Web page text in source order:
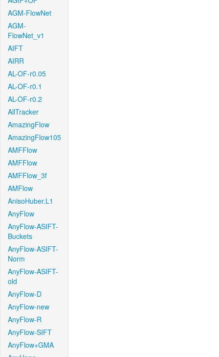
AGM-FlowNet
AGM-
FlowNet_v1
AIFT
AIRR
AL-OF-r0.05
AL-OF-r0.1
AL-OF-r0.2
AllTracker
AmazingFlow
AmazingFlow105
AMFFlow
AMFFlow
AMFFlow_3f
AMFlow
AnisoHuber.L1
AnyFlow
AnyFlow-ASIFT-
Buckets
AnyFlow-ASIFT-
Norm
AnyFlow-ASIFT-
old
AnyFlow-D
AnyFlow-new
AnyFlow-R
AnyFlow-SIFT
AnyFlow+GMA